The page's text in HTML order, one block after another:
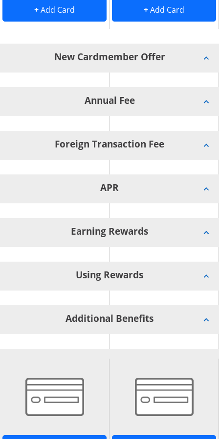
Card to Compare overlay
+Add Card . opens Add Card to Compare overlay
+Add Card
New Cardmember Offer
Annual Fee
Foreign Transaction Fee
APR
Earning Rewards
Using Rewards
Additional Benefits